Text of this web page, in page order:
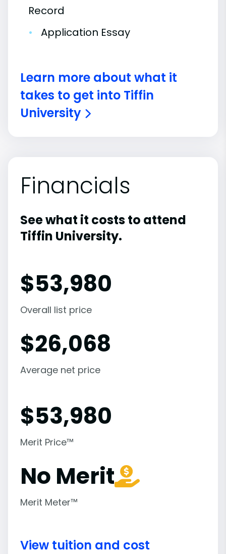
Record
•
Application Essay
Learn more about what it
takes to get into Tiffin
University
Financials
See what it costs to attend
Tiffin University.
$53,980
Overall list price
$26,068
Average net price
$53,980
Merit Price™
No Merit
Merit Meter™
View tuition and cost